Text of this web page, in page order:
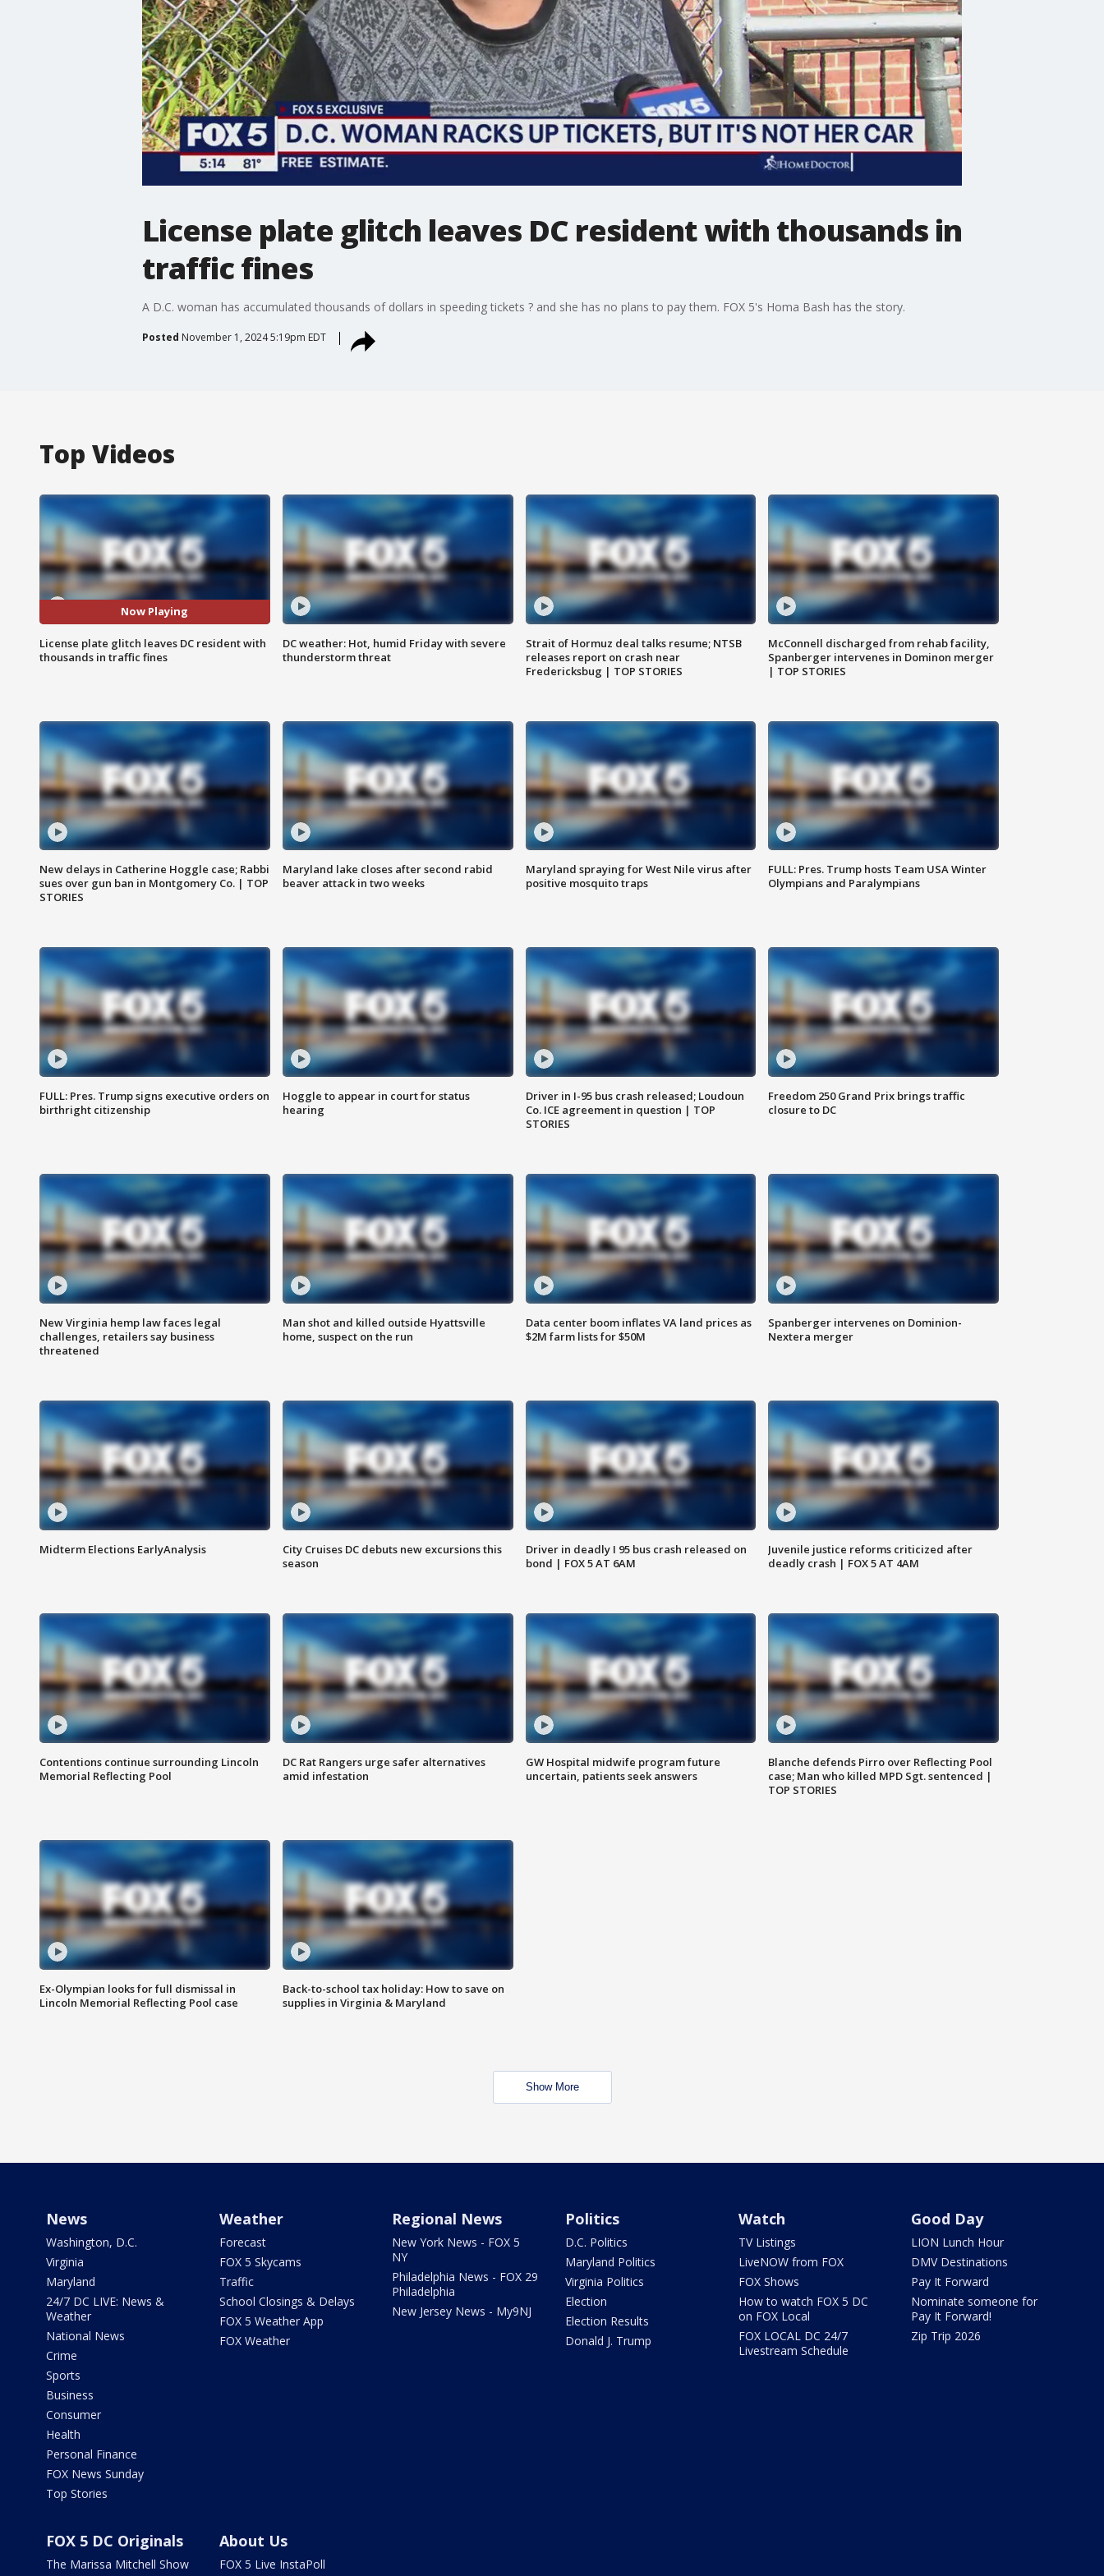
License plate glitch leaves DC resident with thousands in
traffic fines
A D.C. woman has accumulated thousands of dollars in speeding tickets ? and she has no plans to pay them. FOX 5's Homa Bash has the story.
Posted November 1, 2024 5:19pm EDT
Top Videos
Now Playing
License plate glitch leaves DC resident with
thousands in traffic fines
DC weather: Hot, humid Friday with severe
thunderstorm threat
Strait of Hormuz deal talks resume; NTSB
releases report on crash near
Fredericksbug | TOP STORIES
McConnell discharged from rehab facility,
Spanberger intervenes in Dominon merger
| TOP STORIES
New delays in Catherine Hoggle case; Rabbi
sues over gun ban in Montgomery Co. | TOP
STORIES
Maryland lake closes after second rabid
beaver attack in two weeks
Maryland spraying for West Nile virus after
positive mosquito traps
FULL: Pres. Trump hosts Team USA Winter
Olympians and Paralympians
FULL: Pres. Trump signs executive orders on
birthright citizenship
Hoggle to appear in court for status
hearing
Driver in I-95 bus crash released; Loudoun
Co. ICE agreement in question | TOP
STORIES
Freedom 250 Grand Prix brings traffic
closure to DC
New Virginia hemp law faces legal
challenges, retailers say business
threatened
Man shot and killed outside Hyattsville
home, suspect on the run
Data center boom inflates VA land prices as
$2M farm lists for $50M
Spanberger intervenes on Dominion-
Nextera merger
Midterm Elections EarlyAnalysis
City Cruises DC debuts new excursions this
season
Driver in deadly I 95 bus crash released on
bond | FOX 5 AT 6AM
Juvenile justice reforms criticized after
deadly crash | FOX 5 AT 4AM
Contentions continue surrounding Lincoln
Memorial Reflecting Pool
DC Rat Rangers urge safer alternatives
amid infestation
GW Hospital midwife program future
uncertain, patients seek answers
Blanche defends Pirro over Reflecting Pool
case; Man who killed MPD Sgt. sentenced |
TOP STORIES
Ex-Olympian looks for full dismissal in
Lincoln Memorial Reflecting Pool case
Back-to-school tax holiday: How to save on
supplies in Virginia & Maryland
Show More
News
Washington, D.C.
Virginia
Maryland
24/7 DC LIVE: News &
Weather
National News
Crime
Sports
Business
Consumer
Health
Personal Finance
FOX News Sunday
Top Stories
Weather
Forecast
FOX 5 Skycams
Traffic
School Closings & Delays
FOX 5 Weather App
FOX Weather
Regional News
New York News - FOX 5
NY
Philadelphia News - FOX 29
Philadelphia
New Jersey News - My9NJ
Politics
D.C. Politics
Maryland Politics
Virginia Politics
Election
Election Results
Donald J. Trump
Watch
TV Listings
LiveNOW from FOX
FOX Shows
How to watch FOX 5 DC
on FOX Local
FOX LOCAL DC 24/7
Livestream Schedule
Good Day
LION Lunch Hour
DMV Destinations
Pay It Forward
Nominate someone for
Pay It Forward!
Zip Trip 2026
FOX 5 DC Originals
The Marissa Mitchell Show
About Us
FOX 5 Live InstaPoll